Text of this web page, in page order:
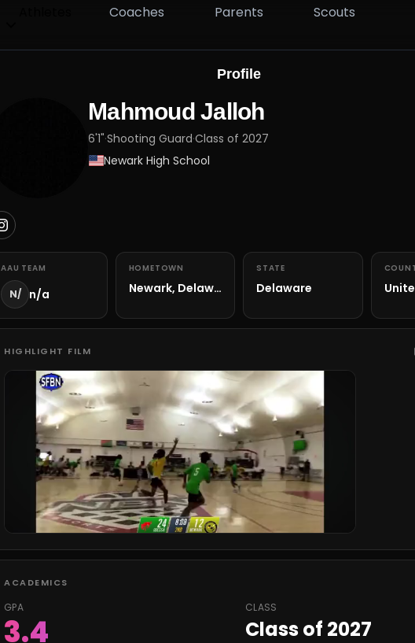
Coaches Parents Scouts
Profile
Mahmoud Jalloh
6'1"·Shooting Guard·Class of 2027
Newark High School
AAU TEAM
N/ n/a
HOMETOWN
Newark, Delaware
STATE
Delaware
HIGHLIGHT FILM
ACADEMICS
GPA
3.4
CLASS
Class of 2027